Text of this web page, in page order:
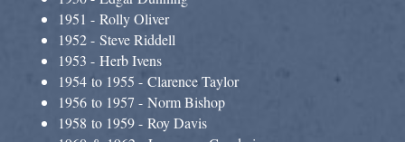
1951 - Rolly Oliver
1952 - Steve Riddell
1953 - Herb Ivens
1954 to 1955 - Clarence Taylor
1956 to 1957 - Norm Bishop
1958 to 1959 - Roy Davis